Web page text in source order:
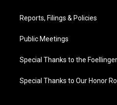
Reports, Filings & Policies
Public Meetings
Special Thanks to the
Special Thanks to Our Honor